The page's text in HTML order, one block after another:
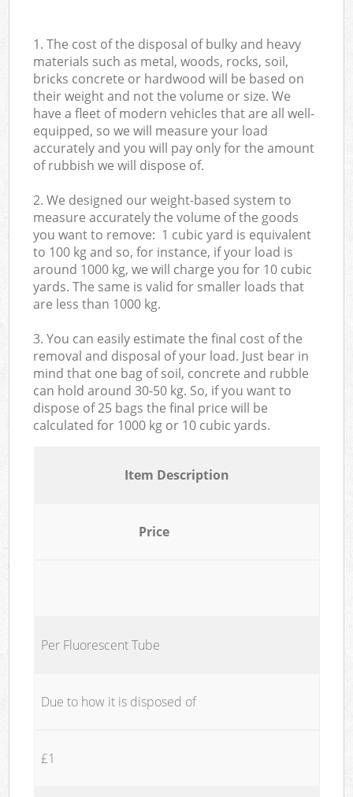
1. The cost of the disposal of bulky and heavy
materials such as metal, woods, rocks, soil,
bricks concrete or hardwood will be based on
their weight and not the volume or size. We
have a fleet of modern vehicles that are all well-
equipped, so we will measure your load
accurately and you will pay only for the amount
of rubbish we will dispose of.
2. We designed our weight-based system to
measure accurately the volume of the goods
you want to remove: 1 cubic yard is equivalent
to 100 kg and so, for instance, if your load is
around 1000 kg, we will charge you for 10 cubic
yards. The same is valid for smaller loads that
are less than 1000 kg.
3. You can easily estimate the final cost of the
removal and disposal of your load. Just bear in
mind that one bag of soil, concrete and rubble
can hold around 30-50 kg. So, if you want to
dispose of 25 bags the final price will be
calculated for 1000 kg or 10 cubic yards.
Item Description
Price
Per Fluorescent Tube
Due to how it is disposed of
£1